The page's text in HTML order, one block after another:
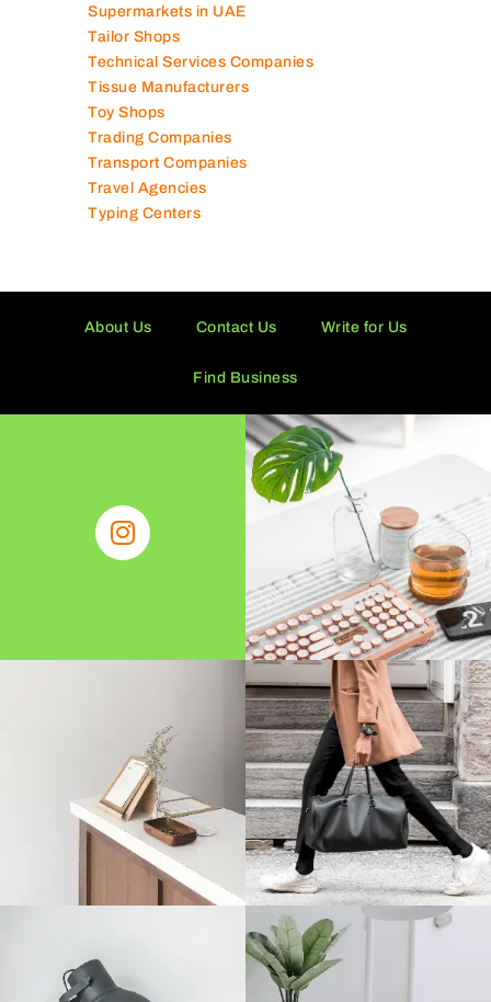
Supermarkets in UAE
Tailor Shops
Technical Services Companies
Tissue Manufacturers
Toy Shops
Trading Companies
Transport Companies
Travel Agencies
Typing Centers
About Us Contact Us Write for Us
Find Business